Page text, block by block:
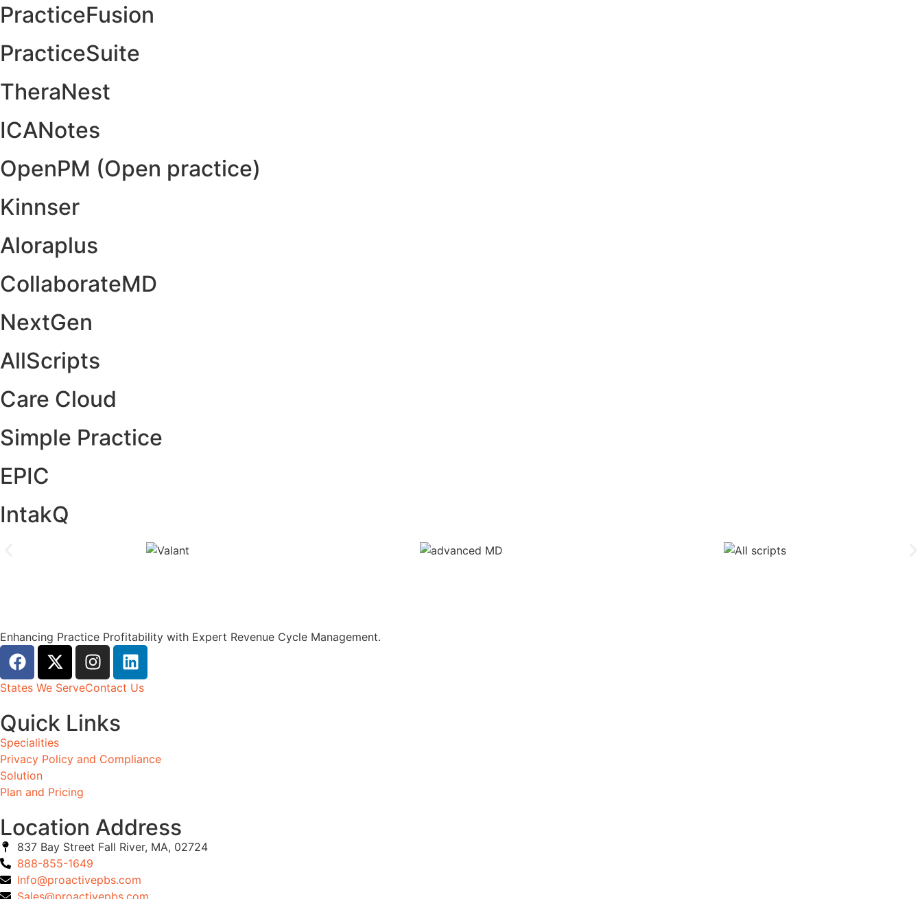
PracticeFusion
PracticeSuite
TheraNest
ICANotes
OpenPM (Open practice)
Kinnser
Aloraplus
CollaborateMD
NextGen
AllScripts
Care Cloud
Simple Practice
EPIC
IntakQ
Enhancing Practice Profitability with Expert Revenue Cycle Management.
States We ServeContact Us
Quick Links
Specialities
Privacy Policy and Compliance
Solution
Plan and Pricing
Location Address
837 Bay Street Fall River, MA, 02724
888-855-1649
Info@proactivepbs.com
Sales@proactivepbs.com